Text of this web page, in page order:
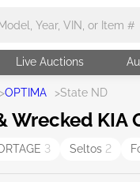
Live Auctions
>OPTIMA >State ND
Wrecked
3 Seltos 2